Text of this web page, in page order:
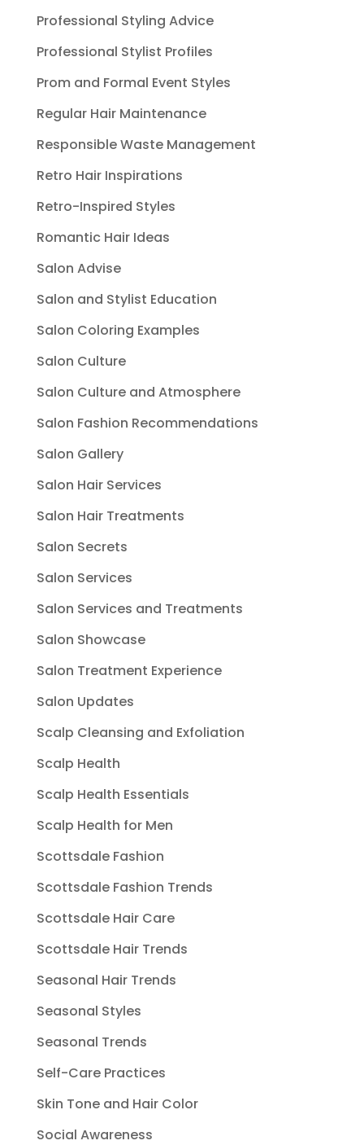
Professional Styling Advice
Professional Stylist Profiles
Prom and Formal Event Styles
Regular Hair Maintenance
Responsible Waste Management
Retro Hair Inspirations
Retro-Inspired Styles
Romantic Hair Ideas
Salon Advise
Salon and Stylist Education
Salon Coloring Examples
Salon Culture
Salon Culture and Atmosphere
Salon Fashion Recommendations
Salon Gallery
Salon Hair Services
Salon Hair Treatments
Salon Secrets
Salon Services
Salon Services and Treatments
Salon Showcase
Salon Treatment Experience
Salon Updates
Scalp Cleansing and Exfoliation
Scalp Health
Scalp Health Essentials
Scalp Health for Men
Scottsdale Fashion
Scottsdale Fashion Trends
Scottsdale Hair Care
Scottsdale Hair Trends
Seasonal Hair Trends
Seasonal Styles
Seasonal Trends
Self-Care Practices
Skin Tone and Hair Color
Social Awareness